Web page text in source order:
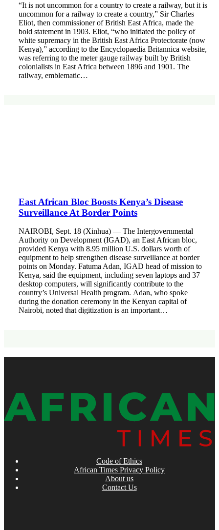
“It is not uncommon for a country to create a railway, but it is
uncommon for a railway to create a country,” Sir Charles
Eliot, then commissioner of British East Africa, made the
bold statement in 1903. Eliot, “who initiated the policy of
white supremacy in the British East Africa Protectorate (now
Kenya),” according to the Encyclopaedia Britannica website,
was referring to the meter gauge railway built by British
colonialists in East Africa between 1896 and 1901. The
railway, emblematic…
East African Bloc Boosts Kenya’s Disease
Surveillance At Border Points
NAIROBI, Sept. 18 (Xinhua) — The Intergovernmental
Authority on Development (IGAD), an East African bloc,
provided Kenya with 8.95 million U.S. dollars worth of
equipment to help strengthen disease surveillance at border
points on Monday. Fatuma Adan, IGAD head of mission to
Kenya, said the equipment, including seven laptops and 37
desktop computers, will significantly contribute to the
country’s Universal Health program. Adan, who spoke
during the donation ceremony in the Kenyan capital of
Nairobi, noted that digitization is an important…
Code of Ethics
African Times Privacy Policy
About us
Contact Us